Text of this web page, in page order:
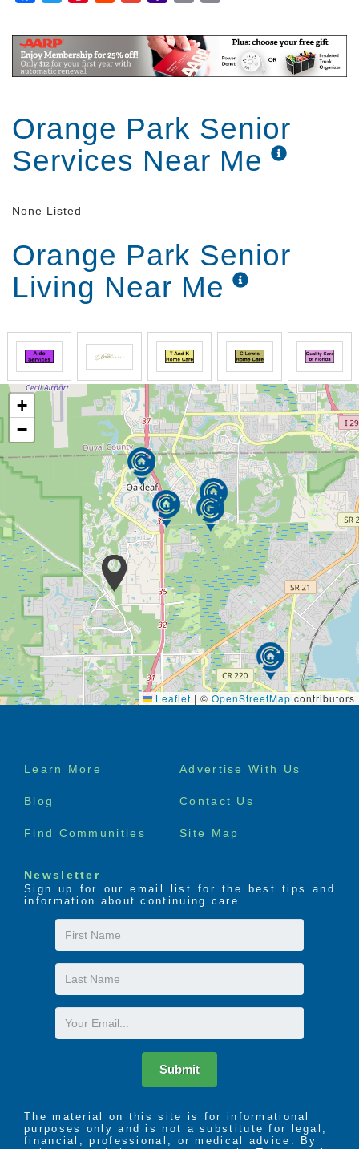
Orange Park Senior
Services Near Me
None Listed
Orange Park Senior
Living Near Me
+
−
Leaflet | © OpenStreetMap contributors
Footer
Learn More Advertise With Us
Blog Contact Us
Find Communities Site Map
Newsletter
Sign up for our email list for the best tips and
information about continuing care.
First
Name
Last
Name
Email
Submit
The material on this site is for informational
purposes only and is not a substitute for legal,
financial, professional, or medical advice. By